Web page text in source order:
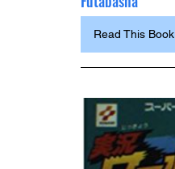
Read This Book